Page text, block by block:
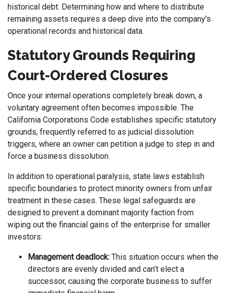
historical debt. Determining how and where to distribute
remaining assets requires a deep dive into the company's
operational records and historical data.
Statutory Grounds Requiring
Court-Ordered Closures
Once your internal operations completely break down, a
voluntary agreement often becomes impossible. The
California Corporations Code establishes specific statutory
grounds, frequently referred to as judicial dissolution
triggers, where an owner can petition a judge to step in and
force a business dissolution.
In addition to operational paralysis, state laws establish
specific boundaries to protect minority owners from unfair
treatment in these cases. These legal safeguards are
designed to prevent a dominant majority faction from
wiping out the financial gains of the enterprise for smaller
investors:
Management deadlock: This situation occurs when the
directors are evenly divided and can’t elect a
successor, causing the corporate business to suffer